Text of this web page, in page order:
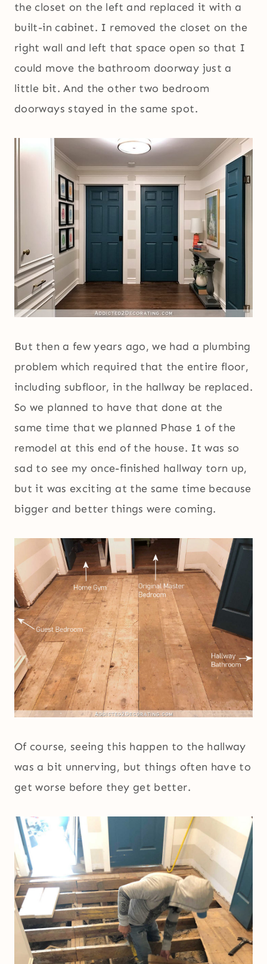
the closet on the left and replaced it with a
built-in cabinet. I removed the closet on the
right wall and left that space open so that I
could move the bathroom doorway just a
little bit. And the other two bedroom
doorways stayed in the same spot.
But then a few years ago, we had a plumbing
problem which required that the entire floor,
including subfloor, in the hallway be replaced.
So we planned to have that done at the
same time that we planned Phase 1 of the
remodel at this end of the house. It was so
sad to see my once-finished hallway torn up,
but it was exciting at the same time because
bigger and better things were coming.
Of course, seeing this happen to the hallway
was a bit unnerving, but things often have to
get worse before they get better.